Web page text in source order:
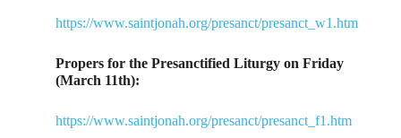
https://www.saintjonah.org/presanct/presanct_w1.htm
Propers for the Presanctified Liturgy on Friday
(March 11th):
https://www.saintjonah.org/presanct/presanct_f1.htm